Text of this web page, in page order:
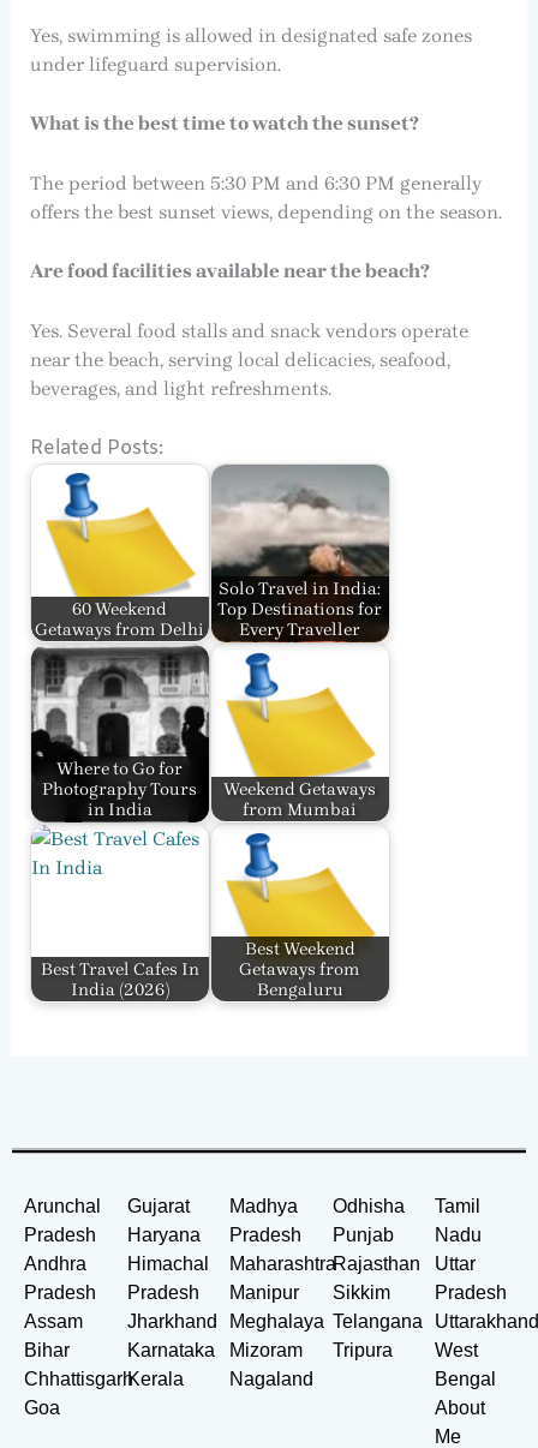
Yes, swimming is allowed in designated safe zones
under lifeguard supervision.
What is the best time to watch the sunset?
The period between 5:30 PM and 6:30 PM generally
offers the best sunset views, depending on the season.
Are food facilities available near the beach?
Yes. Several food stalls and snack vendors operate
near the beach, serving local delicacies, seafood,
beverages, and light refreshments.
Related Posts:
60 Weekend
Getaways from Delhi
Solo Travel in India:
Top Destinations for
Every Traveller
Where to Go for
Photography Tours
in India
Weekend Getaways
from Mumbai
Best Travel Cafes In
India​ (2026)
Best Weekend
Getaways from
Bengaluru
Arunchal
Pradesh
Andhra
Pradesh
Assam
Bihar
Chhattisgarh
Goa
Gujarat
Haryana
Himachal
Pradesh
Jharkhand
Karnataka
Kerala
Madhya
Pradesh
Maharashtra
Manipur
Meghalaya
Mizoram
Nagaland
Odhisha
Punjab
Rajasthan
Sikkim
Telangana
Tripura
Tamil
Nadu
Uttar
Pradesh
West
Bengal
About
Me